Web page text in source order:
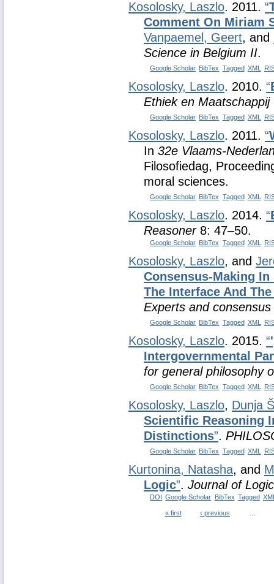
Kosolosky, Laszlo. 2011. “
Comment On Miriam
Vanpaemel, Geert, and
Science in Belgium II.
Google Scholar BibTex Tagged XML
Kosolosky, Laszlo. 2010. “
Ethiek en Maatschappij
Google Scholar BibTex Tagged XML
Kosolosky, Laszlo. 2011. “
In 32e Vlaams-
Filosofiedag,
moral sciences.
Google Scholar BibTex Tagged XML
Kosolosky, Laszlo. 2014. “
Reasoner8: 47–50.
Google Scholar BibTex Tagged XML
Kosolosky, Laszlo, and
Consensus-Making
The Interface And
Experts and
Google Scholar BibTex Tagged XML
Kosolosky, Laszlo. 2015. “
Intergovernmental
for general philosophy
Google Scholar BibTex Tagged XML
Kosolosky, Laszlo, Dunja
Scientific Reasoning
Distinctions”.
Google Scholar BibTex Tagged XML
Kurtonina, Natasha, and
Logic”. Journal of
DOI Google Scholar BibTex Tagged
« first ‹ previous